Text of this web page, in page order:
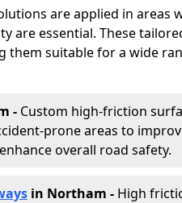
are applied in areas
are essential. These
them suitable for a wide
- Custom high-friction
prone areas to
overall road safety.
in Northam - High